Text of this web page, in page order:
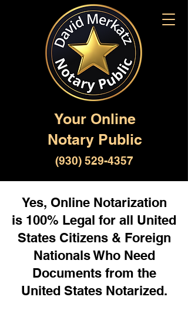
Your Online
Notary Public
(930) 529-4357
Yes, Online Notarization
is 100% Legal for all United
States Citizens & Foreign
Nationals Who Need
Documents from the
United States Notarized.